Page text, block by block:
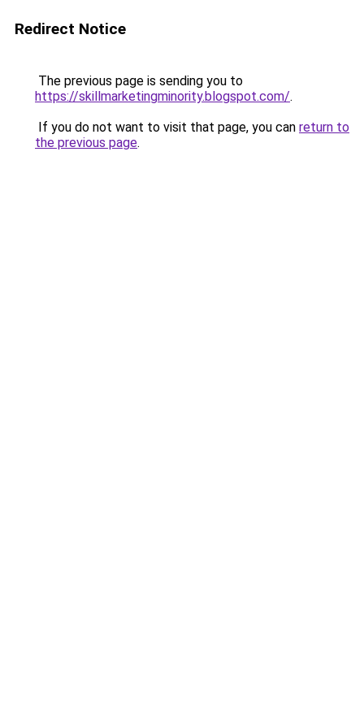
Redirect Notice
The previous page is sending you to
https://skillmarketingminority.blogspot.com/.
If you do not want to visit that page, you can return to
the previous page.